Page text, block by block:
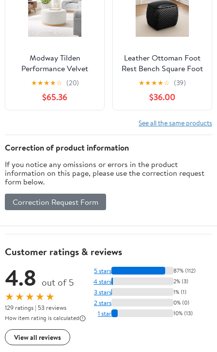
Modway Tilden
Performance Velvet
Upholstered Ottoman in
Alabaster Natural
★★★★☆ (20)
$65.36
Leather Ottoman Foot
Rest Bench Square Foot
Stools&nbsp;Living
Room Storage
Ottoman&nbsp;for
Bedroom and
Dorm,Black
★★★★☆ (39)
$36.00
See all the same products
Correction of product information
If you notice any omissions or errors in the product
information on this page, please use the correction request
form below.
Correction Request Form
Customer ratings & reviews
4.8 out of 5
★★★★★
129 ratings | 53 reviews
How item rating is calculated
View all reviews
5 stars 87% (112)
4 stars 2% (3)
3 stars 1% (1)
2 stars 0% (0)
1 star 10% (13)